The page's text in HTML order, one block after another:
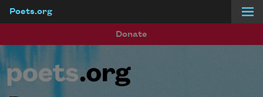
Poets.org
Donate